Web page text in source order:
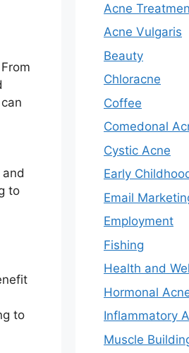
to
to
Acne
Acne Vulgaris
Beauty
Chloracne
Coffee
Comedonal
Cystic Acne
Early
Email
Employment
Fishing
Health and
Hormonal
Inflammatory
Muscle